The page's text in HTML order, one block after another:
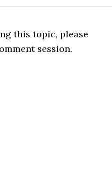
this topic, please
session.